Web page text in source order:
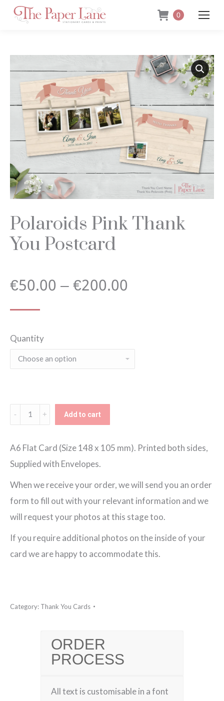
0
Polaroids Pink Thank
You Postcard
€50.00–€200.00
€50.00
Quantity
Polaroids
Pink
Thank
You
quantity
Add to cart
A6 Flat Card (Size 148 x 105 mm). Printed both sides,
Supplied with Envelopes.
When we receive your order, we will send you an order
form to fill out with your relevant information and we
will request your photos at this stage too.
If you require additional photos on the inside of your
card we are happy to accommodate this.
Category: Thank You Cards
ORDER
PROCESS
All text is customisable in a font